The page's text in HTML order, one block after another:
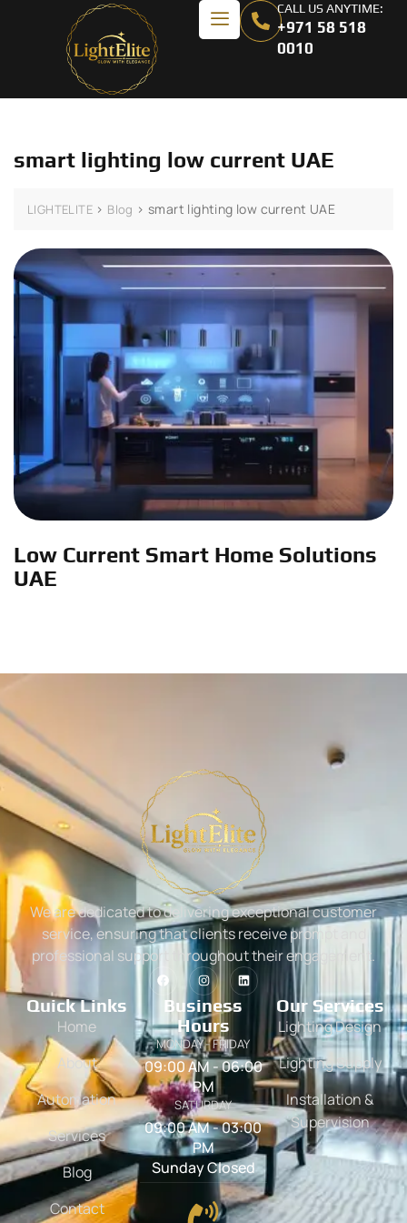
CALL US ANYTIME:
+971 58 518
0010
smart lighting low current UAE
LIGHTELITE > Blog >smart lighting low current UAE
Low Current Smart Home Solutions
UAE
We are dedicated to delivering exceptional customer
service, ensuring that clients receive prompt and
professional support throughout their engagement.
Quick Links
Home
About
Automation
Services
Blog
Contact
Business
Hours
MONDAY - FRIDAY
09:00 AM - 06:00
PM
SATURDAY
09:00 AM - 03:00
PM
Sunday Closed
Our Services
Lighting Design
Lighting Supply
Installation &
Supervision